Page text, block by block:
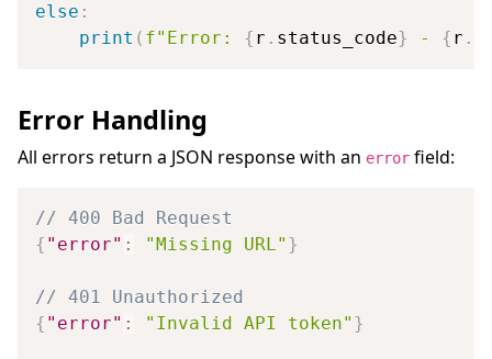
else :
print ( f"Error: { r . status_code} - { r .
Error Handling
All errors return a JSON response with an error field:
// 400 Bad Request
{ "error" : "Missing URL" }
// 401 Unauthorized
{ "error" : "Invalid API token" }